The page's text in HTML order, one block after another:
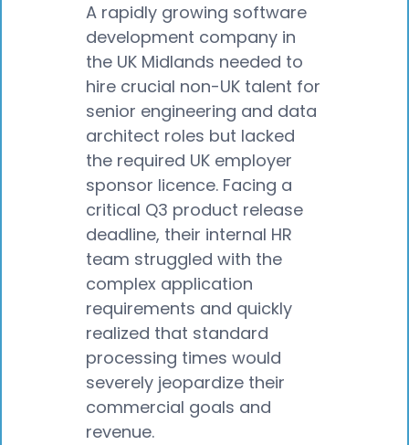
A rapidly growing software
development company in
the UK Midlands needed to
hire crucial non-UK talent for
senior engineering and data
architect roles but lacked
the required UK employer
sponsor licence. Facing a
critical Q3 product release
deadline, their internal HR
team struggled with the
complex application
requirements and quickly
realized that standard
processing times would
severely jeopardize their
commercial goals and
revenue.